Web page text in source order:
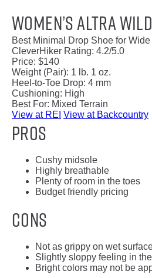
Women’s Altra
Best Minimal Drop Shoe for
CleverHiker Rating: 4.2/5.0
Price: $140
Weight (Pair): 1 lb. 1 oz.
Heel-to-Toe Drop: 4 mm
Cushioning: High
Best For: Mixed Terrain
View at REI View at Backcountry
Pros
Cushy midsole
Highly breathable
Plenty of room in the toes
Budget friendly pricing
Cons
Not as grippy on wet
Slightly sloppy feeling in
Bright colors may not be